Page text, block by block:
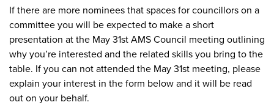
If there are more nominees that spaces for councillors on a
committee you will be expected to make a short
presentation at the May 31st AMS Council meeting outlining
why you’re interested and the related skills you bring to the
table. If you can not attended the May 31st meeting, please
explain your interest in the form below and it will be read
out on your behalf.